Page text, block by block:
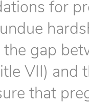
for
gap
VII) and
that